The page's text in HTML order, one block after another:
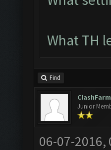
What TH
Find
Junior
06-07-2016,